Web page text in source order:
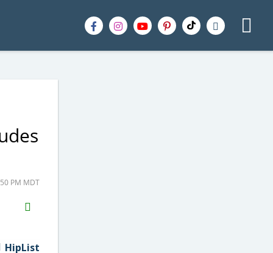
PM MDT
H2S
Email
HipList